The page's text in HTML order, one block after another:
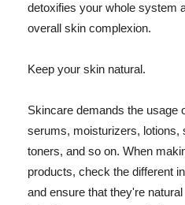
detoxifies your whole system
overall skin complexion.
Keep your skin natural.
Skincare demands the usage
serums, moisturizers,
toners, and so on. When
products, check the different
and ensure that they're